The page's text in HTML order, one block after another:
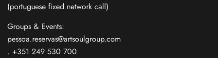
(portuguese fixed network call)
Groups & Events:
pessoa.reservas@artsoulgroup.com
. +351 249 530 700